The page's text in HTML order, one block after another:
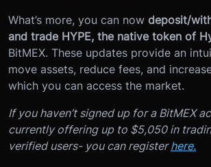
What’s more, you can now deposit/
and trade HYPE, the native token of
BitMEX. These updates provide an
move assets, reduce fees, and
which you can access the market.
If you haven’t signed up for a BitMEX
currently offering up to $5,050 in
verified users- you can registerhere.